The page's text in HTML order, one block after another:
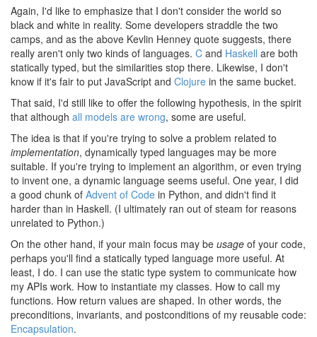
Again, I'd like to emphasize that I don't consider the world so
black and white in reality. Some developers straddle the two
camps, and as the above Kevlin Henney quote suggests, there
really aren't only two kinds of languages. C and Haskell are both
statically typed, but the similarities stop there. Likewise, I don't
know if it's fair to put JavaScript and Clojure in the same bucket.
That said, I'd still like to offer the following hypothesis, in the spirit
that although all models are wrong, some are useful.
The idea is that if you're trying to solve a problem related to
implementation, dynamically typed languages may be more
suitable. If you're trying to implement an algorithm, or even trying
to invent one, a dynamic language seems useful. One year, I did
a good chunk of Advent of Code in Python, and didn't find it
harder than in Haskell. (I ultimately ran out of steam for reasons
unrelated to Python.)
On the other hand, if your main focus may be usage of your code,
perhaps you'll find a statically typed language more useful. At
least, I do. I can use the static type system to communicate how
my APIs work. How to instantiate my classes. How to call my
functions. How return values are shaped. In other words, the
preconditions, invariants, and postconditions of my reusable code:
Encapsulation.